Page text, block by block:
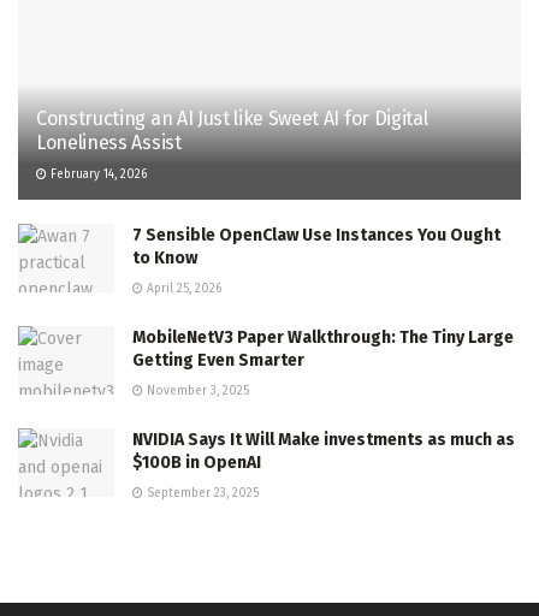
Constructing an AI Just like Sweet AI for Digital
Loneliness Assist
February 14, 2026
7 Sensible OpenClaw Use Instances You Ought
to Know
April 25, 2026
MobileNetV3 Paper Walkthrough: The Tiny Large
Getting Even Smarter
November 3, 2025
NVIDIA Says It Will Make investments as much as
$100B in OpenAI
September 23, 2025